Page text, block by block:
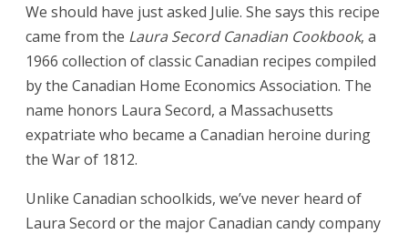
We should have just asked Julie. She says this recipe
came from the Laura Secord Canadian Cookbook, a
1966 collection of classic Canadian recipes compiled
by the Canadian Home Economics Association. The
name honors Laura Secord, a Massachusetts
expatriate who became a Canadian heroine during
the War of 1812.
Unlike Canadian schoolkids, we’ve never heard of
Laura Secord or the major Canadian candy company